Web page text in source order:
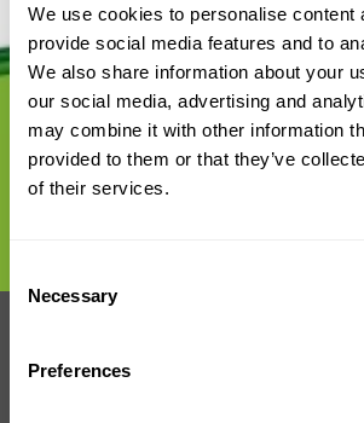
We use cookies to personalise content
provide social media features and to
We also share information about your
our social media, advertising and
may combine it with other information
provided to them or that they’ve
of their services.
Selection
Necessary
Preferences